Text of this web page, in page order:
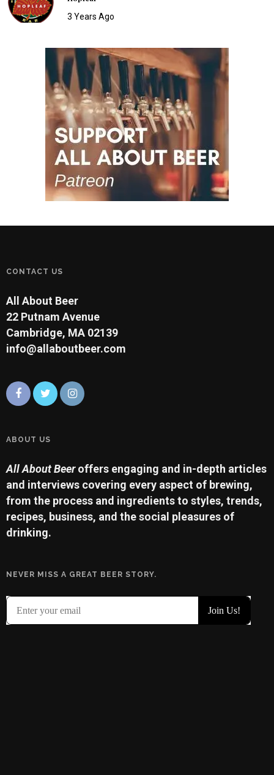
3 Years Ago
CONTACT US
All About Beer
22 Putnam Avenue
Cambridge, MA 02139
info@allaboutbeer.com
ABOUT US
All About Beeroffers engaging and in-depth articles
and interviews covering every aspect of brewing,
from the process and ingredients to styles, trends,
recipes, business, and the social pleasures of
drinking.
NEVER MISS A GREAT BEER STORY.